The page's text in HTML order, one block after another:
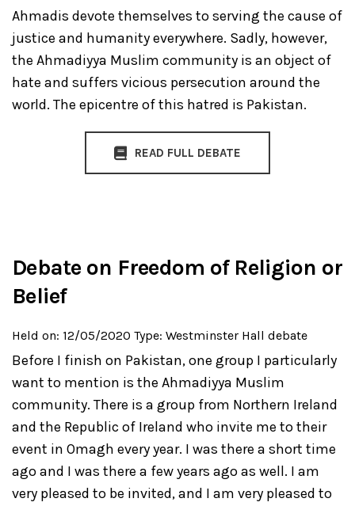
Ahmadis devote themselves to serving the cause of
justice and humanity everywhere. Sadly, however,
the Ahmadiyya Muslim community is an object of
hate and suffers vicious persecution around the
world. The epicentre of this hatred is Pakistan.
READ FULL DEBATE
Debate on Freedom of Religion or
Belief
Held on: 12/05/2020 Type: Westminster Hall debate
Before I finish on Pakistan, one group I particularly
want to mention is the Ahmadiyya Muslim
community. There is a group from Northern Ireland
and the Republic of Ireland who invite me to their
event in Omagh every year. I was there a short time
ago and I was there a few years ago as well. I am
very pleased to be invited, and I am very pleased to